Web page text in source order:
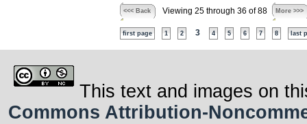
<<< Back Viewing 25 through 36 of 88 More >>>
first page 1 2 3 4 5 6 7 8 last
This text and images on
Commons Attribution-